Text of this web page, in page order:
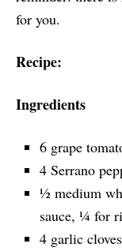
for you.
Recipe:
Ingredients
6 grape
4 Serrano
½ medium
sauce, ¼ for
4 garlic